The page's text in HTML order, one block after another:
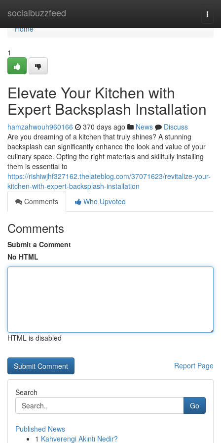
socialbuzzfeed
Home
Home
1
Elevate Your Kitchen with
Expert Backsplash Installation
hamzahwouh960166 370 days ago News
Discuss
Are you dreaming of a kitchen that truly shines? A stunning
backsplash can significantly enhance the look and value of your
culinary space. Opting the right materials and skillfully installing
them is essential to
https://rishiwjhf327162.thelateblog.com/37071623/revitalize-your-
kitchen-with-expert-backsplash-installation
Comments
Who Upvoted
Comments
Submit a Comment
No HTML
HTML is disabled
Report Page
Search
Go
Published News
1 Kahverengi Akıntı Nedir?